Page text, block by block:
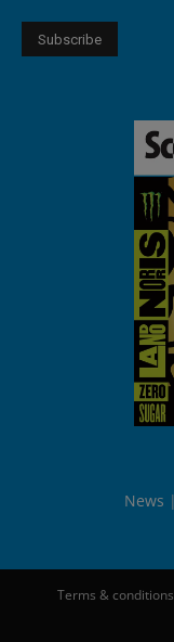
News
Terms & conditions